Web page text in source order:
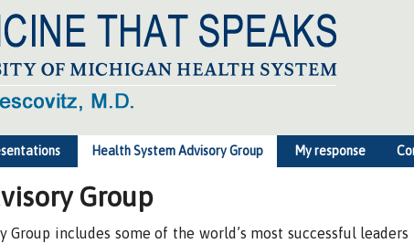
Health System Advisory Group My response
Group
Group includes some of the world’s most successful